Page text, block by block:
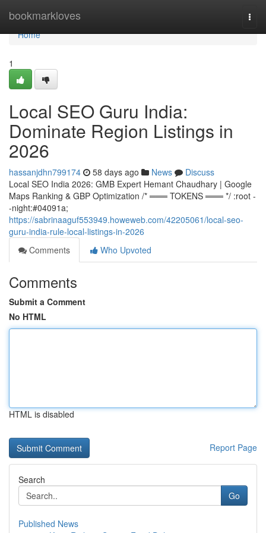
bookmarkloves
Home
Home
1
Local SEO Guru India:
Dominate Region Listings in
2026
hassanjdhn799174 58 days ago News
Discuss
Local SEO India 2026: GMB Expert Hemant Chaudhary | Google
Maps Ranking & GBP Optimization /* ═══ TOKENS ═══ */ :root -
-night:#04091a;
https://sabrinaaguf553949.howeweb.com/42205061/local-seo-
guru-india-rule-local-listings-in-2026
Comments
Who Upvoted
Comments
Submit a Comment
No HTML
HTML is disabled
Report Page
Search
Go
Published News